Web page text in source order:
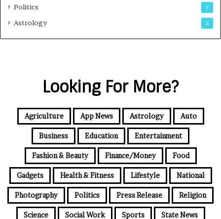
Politics 7
Astrology 5
Looking For More?
Agriculture App News Astrology Auto
Business Education Entertainment
Fashion & Beauty Finance/Money Food
Gadgets Health & Fitness Lifestyle National
Photography Politics Press Release Religion
Science Social Work Sports State News